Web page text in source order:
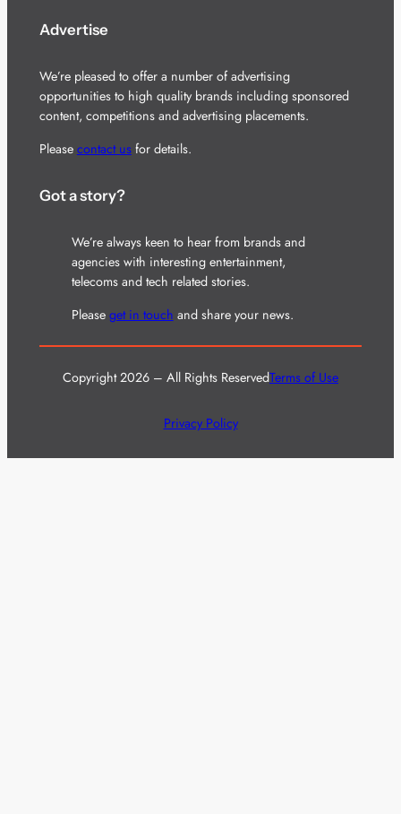
Advertise
We’re pleased to offer a number of advertising
opportunities to high quality brands including sponsored
content, competitions and advertising placements.
Please contact usfor details.
Got a story?
We’re always keen to hear from brands and
agencies with interesting entertainment,
telecoms and tech related stories.
Please get in touch and share your news.
Copyright 2026 – All Rights ReservedTerms of Use
Privacy Policy